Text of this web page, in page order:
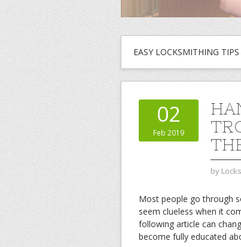
EASY LOCKSMITHING TIPS
02
Feb 2019
by
Most people go through
seem clueless when it
following article can
become fully educated